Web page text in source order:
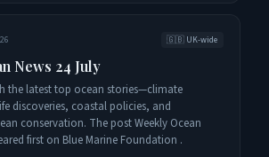
🇬🇧 UK-wide
News 24 July
the latest top ocean stories—climate
discoveries, coastal policies, and
conservation. The post Weekly Ocean
first on Blue Marine Foundation .